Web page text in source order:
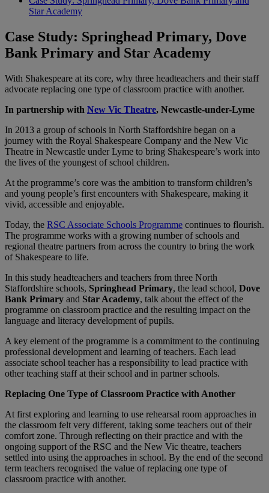
Star Academy
Case Study: Springhead Primary, Dove
Bank Primary and Star Academy
With Shakespeare at its core, why three headteachers and their staff
advocate replacing one type of classroom practice with another.
In partnership with New Vic Theatre, Newcastle-under-Lyme
In 2013 a group of schools in North Staffordshire began on a
journey with the Royal Shakespeare Company and the New Vic
Theatre in Newcastle under Lyme to bring Shakespeare’s work into
the lives of the youngest of school children.
At the programme’s core was the ambition to transform children’s
and young people’s first encounters with Shakespeare, making it
vivid, accessible and enjoyable.
Today, the RSC Associate Schools Programme continues to flourish.
The programme works with a growing number of schools and
regional theatre partners from across the country to bring the work
of Shakespeare to life.
In this study headteachers and teachers from three North
Staffordshire schools, Springhead Primary, the lead school, Dove
Bank Primary and Star Academy, talk about the effect of the
programme on classroom practice and the resulting impact on the
language and literacy development of pupils.
A key element of the programme is a commitment to the continuing
professional development and learning of teachers. Each lead
associate school teacher has a responsibility to lead practice with
other teaching staff at their school and in partner schools.
Replacing One Type of Classroom Practice with Another
At first exploring and learning to use rehearsal room approaches in
the classroom felt very different, taking some teachers out of their
comfort zone. Through reflecting on their practice and with the
ongoing support of the RSC and the New Vic theatre, teachers
settled into using the approaches in school. By the end of the second
term teachers recognised the value of replacing one type of
classroom practice with another.